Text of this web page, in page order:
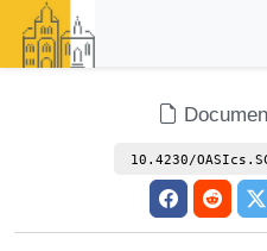
10.4230/